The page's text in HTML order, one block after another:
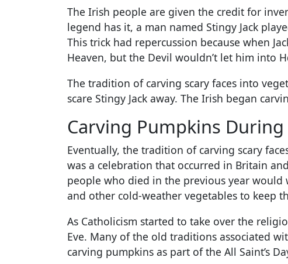
The Irish people are given the credit for
legend has it, a man named Stingy Jack
This trick had repercussion because when
Heaven, but the Devil wouldn’t let him into
The tradition of carving scary faces into
scare Stingy Jack away. The Irish began
Carving Pumpkins During
Eventually, the tradition of carving scary
was a celebration that occurred in Britain
people who died in the previous year
and other cold-weather vegetables to keep
As Catholicism started to take over the
Eve. Many of the old traditions associated
carving pumpkins as part of the All Saint’s